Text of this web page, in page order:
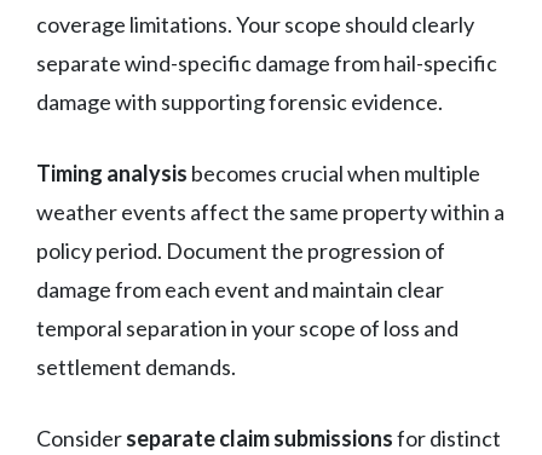
coverage limitations. Your scope should clearly
separate wind-specific damage from hail-specific
damage with supporting forensic evidence.
Timing analysis becomes crucial when multiple
weather events affect the same property within a
policy period. Document the progression of
damage from each event and maintain clear
temporal separation in your scope of loss and
settlement demands.
Considerseparate claim submissionsfor distinct